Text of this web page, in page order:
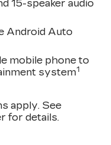
15-speaker audio
Android Auto
mobile phone to
system1
apply. See
for details.